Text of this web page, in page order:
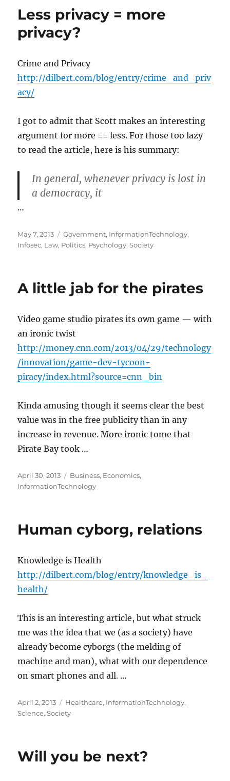
Less privacy = more
privacy?
Crime and Privacy
http://dilbert.com/blog/entry/crime_and_priv
acy/
I got to admit that Scott makes an interesting
argument for more == less. For those too lazy
to read the article, here is his summary:
In general, whenever privacy is lost in
a democracy, it
…
Posted
on
May 7, 2013 Categories
Government, InformationTechnology,
Infosec, Law, Politics, Psychology,Society
A little jab for the pirates
Video game studio pirates its own game — with
an ironic twist
http://money.cnn.com/2013/04/29/technology
/innovation/game-dev-tycoon-
piracy/index.html?source=cnn_bin
Kinda amusing though it seems clear the best
value was in the free publicity than in any
increase in revenue. More ironic tome that
Pirate Bay took …
Posted
on
April 30, 2013 Categories
Business, Economics,
InformationTechnology
Human cyborg, relations
Knowledge is Health
http://dilbert.com/blog/entry/knowledge_is_
health/
This is an interesting article, but what struck
me was the idea that we (as a society) have
already become cyborgs (the melding of
machine and man), what with our dependence
on smart phones and all. …
Posted
on
April 2, 2013 Categories
Healthcare, InformationTechnology,
Science,Society
Will you be next?